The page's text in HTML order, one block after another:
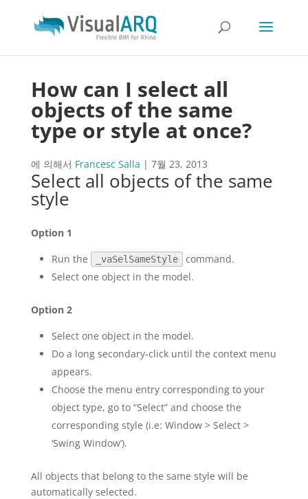
How can I select all
objects of the same
type or style at once?
에 의해서 Francesc Salla | 7월 23, 2013
Select all objects of the same
style
Option 1
Run the
_vaSelSameStyle
command.
Select one object in the model.
Option 2
Select one object in the model.
Do a long secondary-click until the context menu
appears.
Choose the menu entry corresponding to your
object type, go to “Select” and choose the
corresponding style (i.e: Window > Select >
‘Swing Window’).
All objects that belong to the same style will be
automatically selected.